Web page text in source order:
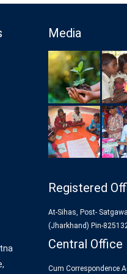
Media
Registered
At-Sihas, Post-
(Jharkhand) Pin-
Central Office
Cum Correspondence